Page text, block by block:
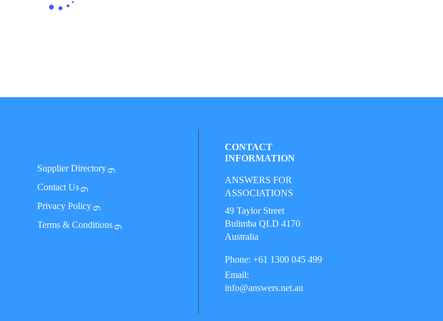
Supplier Directory
Contact Us
Privacy Policy
Terms & Conditions
CONTACT
INFORMATION
ANSWERS FOR
ASSOCIATIONS
49 Taylor Street
Bulimba QLD 4170
Australia
Phone: +61 1300 045 499
Email:
info@answers.net.au